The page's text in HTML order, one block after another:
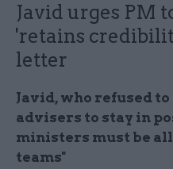
Javid urges PM
'retains
letter
Javid, who refused
advisers to stay in
ministers must be
teams"